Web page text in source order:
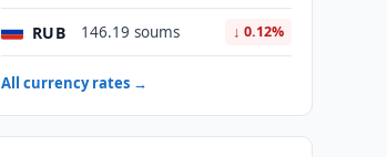
RUB 146.19 soums ↓ 0.12%
All currency rates →